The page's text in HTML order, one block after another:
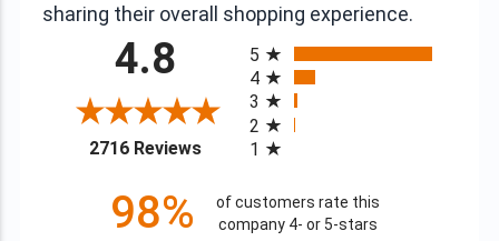
sharing their overall shopping experience.
4.8
2716 Reviews(opens in a new tab)
5
4
3
2
1
98%
of customers rate this
company 4- or 5-stars